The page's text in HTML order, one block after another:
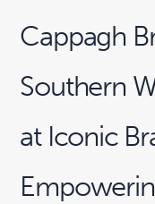
Cappagh
Southern
at Iconic